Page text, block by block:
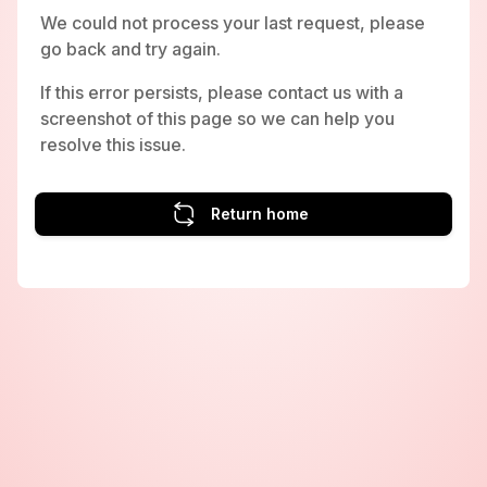
We could not process your last request, please
go back and try again.
If this error persists, please contact us with a
screenshot of this page so we can help you
resolve this issue.
Return home